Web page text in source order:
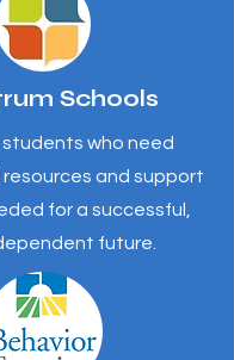
Schools
who need
resources and support
for a successful,
future.